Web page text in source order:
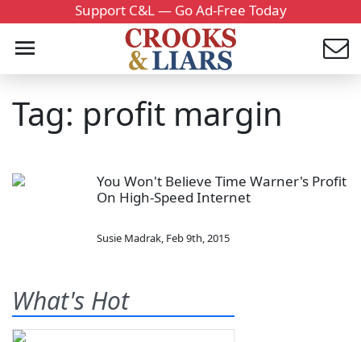
Support C&L — Go Ad-Free Today
Tag: profit margin
You Won't Believe Time Warner's Profit
On High-Speed Internet
Susie Madrak, Feb 9th, 2015
What's Hot